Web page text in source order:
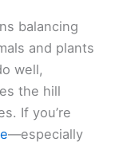
balancing
and plants
well,
the hill
If you’re
—especially